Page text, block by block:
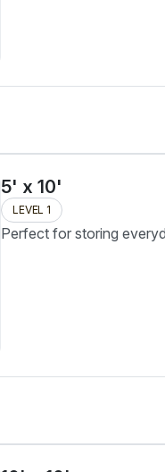
5' x 10'
LEVEL 1
Perfect for storing